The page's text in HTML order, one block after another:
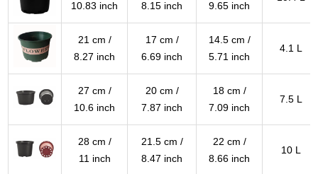
10.83 inch
8.15 inch
9.65 inch
21 cm /
8.27 inch
17 cm /
6.69 inch
14.5 cm /
5.71 inch
4.1 L
27 cm /
10.6 inch
20 cm /
7.87 inch
18 cm /
7.09 inch
7.5 L
28 cm /
11 inch
21.5 cm /
8.47 inch
22 cm /
8.66 inch
10 L